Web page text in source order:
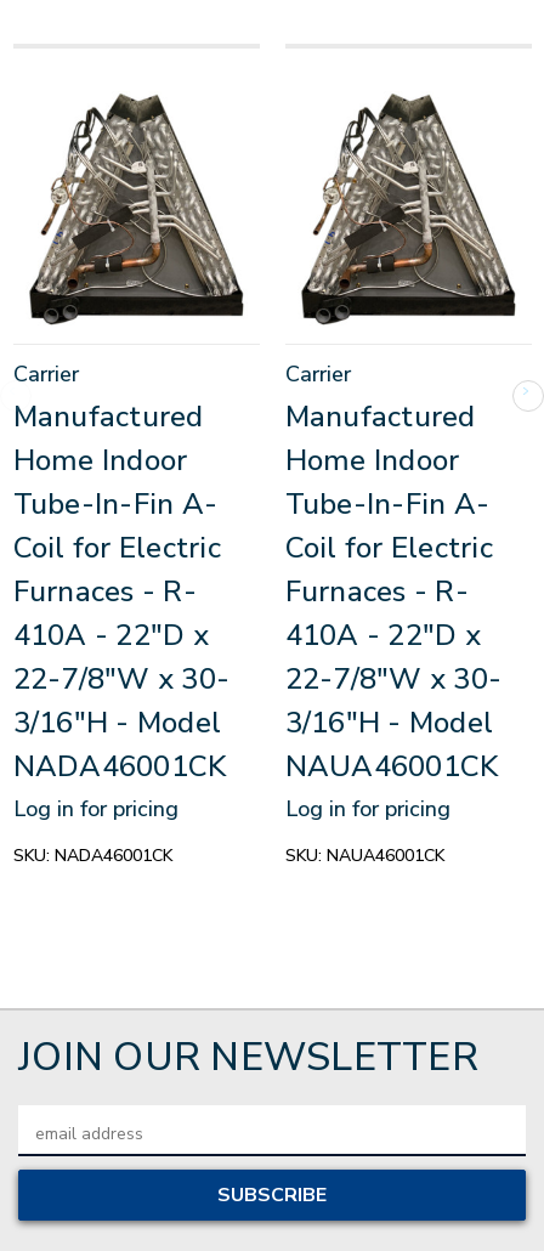
Carrier
Manufactured
Home Indoor
Tube-In-Fin A-
Coil for Electric
Furnaces - R-
410A - 22"D x
22-7/8"W x 30-
3/16"H - Model
NADA46001CK
Log in for pricing
SKU: NADA46001CK
Carrier
Manufactured
Home Indoor
Tube-In-Fin A-
Coil for Electric
Furnaces - R-
410A - 22"D x
22-7/8"W x 30-
3/16"H - Model
NAUA46001CK
Log in for pricing
SKU: NAUA46001CK
JOIN OUR NEWSLETTER
Address